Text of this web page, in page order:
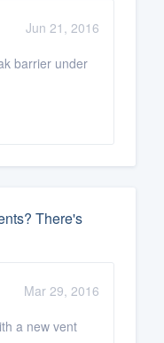
Jun 21, 2016
barrier under
There's
Mar 29, 2016
a new vent